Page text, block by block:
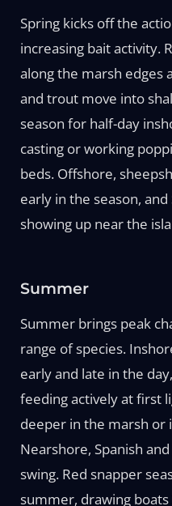
Spring kicks off the
increasing bait activity.
along the marsh edges
and trout move into
season for half-day
casting or working
beds. Offshore,
early in the season,
showing up near the
Summer
Summer brings peak
range of species.
early and late in the
feeding actively at first
deeper in the marsh or
Nearshore, Spanish
swing. Red snapper
summer, drawing